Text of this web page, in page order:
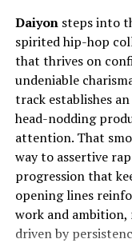
Daiyonsteps into
spirited hip-hop
that thrives on
undeniable
track establishes
head-nodding
attention. That
way to assertive
progression that
opening lines
work and
driven by